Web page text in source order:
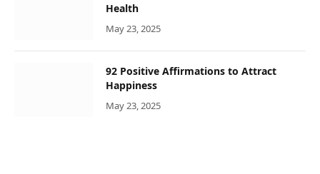
Health
May 23, 2025
92 Positive Affirmations to Attract
Happiness
May 23, 2025